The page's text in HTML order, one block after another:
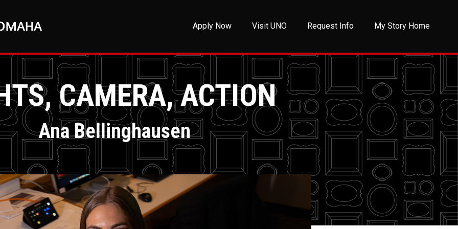
Apply Now Visit UNO Request Info My Story Home
CAMERA, ACTION
Ana Bellinghausen